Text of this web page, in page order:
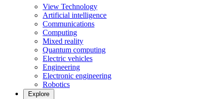
View Technology
Artificial intelligence
Communications
Computing
Mixed reality
Quantum computing
Electric vehicles
Engineering
Electronic engineering
Robotics